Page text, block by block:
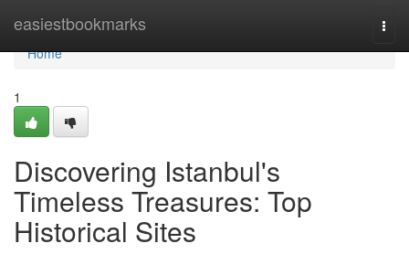
easiestbookmarks
Home
Home
1
Discovering Istanbul's
Timeless Treasures: Top
Historical Sites